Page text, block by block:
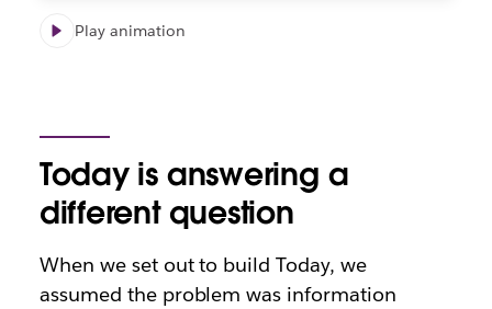
Play animation
Today is answering a
different question
When we set out to build Today, we
assumed the problem was information